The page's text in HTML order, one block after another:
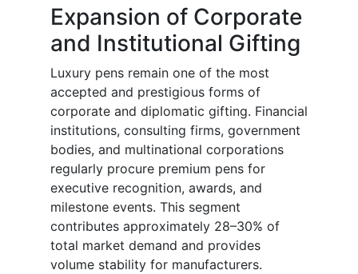
Expansion of Corporate
and Institutional Gifting
Luxury pens remain one of the most
accepted and prestigious forms of
corporate and diplomatic gifting. Financial
institutions, consulting firms, government
bodies, and multinational corporations
regularly procure premium pens for
executive recognition, awards, and
milestone events. This segment
contributes approximately 28–30% of
total market demand and provides
volume stability for manufacturers.